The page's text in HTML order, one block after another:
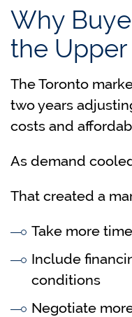
Why
the
The Toronto
two years
costs and
As demand
That created a
Take more
Include
conditions
Negotiate